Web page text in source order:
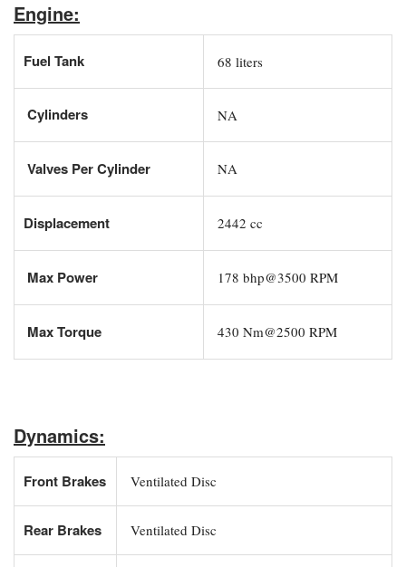
Engine:
Fuel Tank 68 liters
Cylinders NA
Valves Per Cylinder NA
Displacement 2442 cc
Max Power 178 bhp@3500 RPM
Max Torque 430 Nm@2500 RPM
Dynamics:
Front Brakes Ventilated Disc
Rear Brakes Ventilated Disc